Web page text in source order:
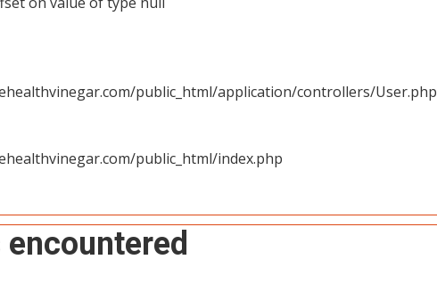
public_html/application/controllers/User.php
public_html/index.php